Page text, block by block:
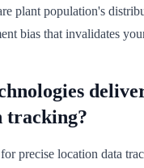
plant population's
bias that invalidates
tracking?
precise location data